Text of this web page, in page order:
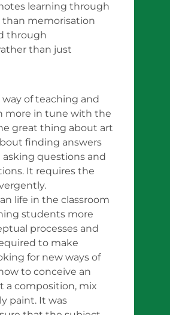
learning through
memorisation
through
than just
of teaching and
more in tune with the
great thing about art
finding answers
questions and
It requires the
life in the classroom
students more
processes and
to make
for new ways of
to conceive an
a composition, mix
paint. It was